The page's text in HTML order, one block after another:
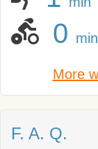
0 min
More
F. A. Q.